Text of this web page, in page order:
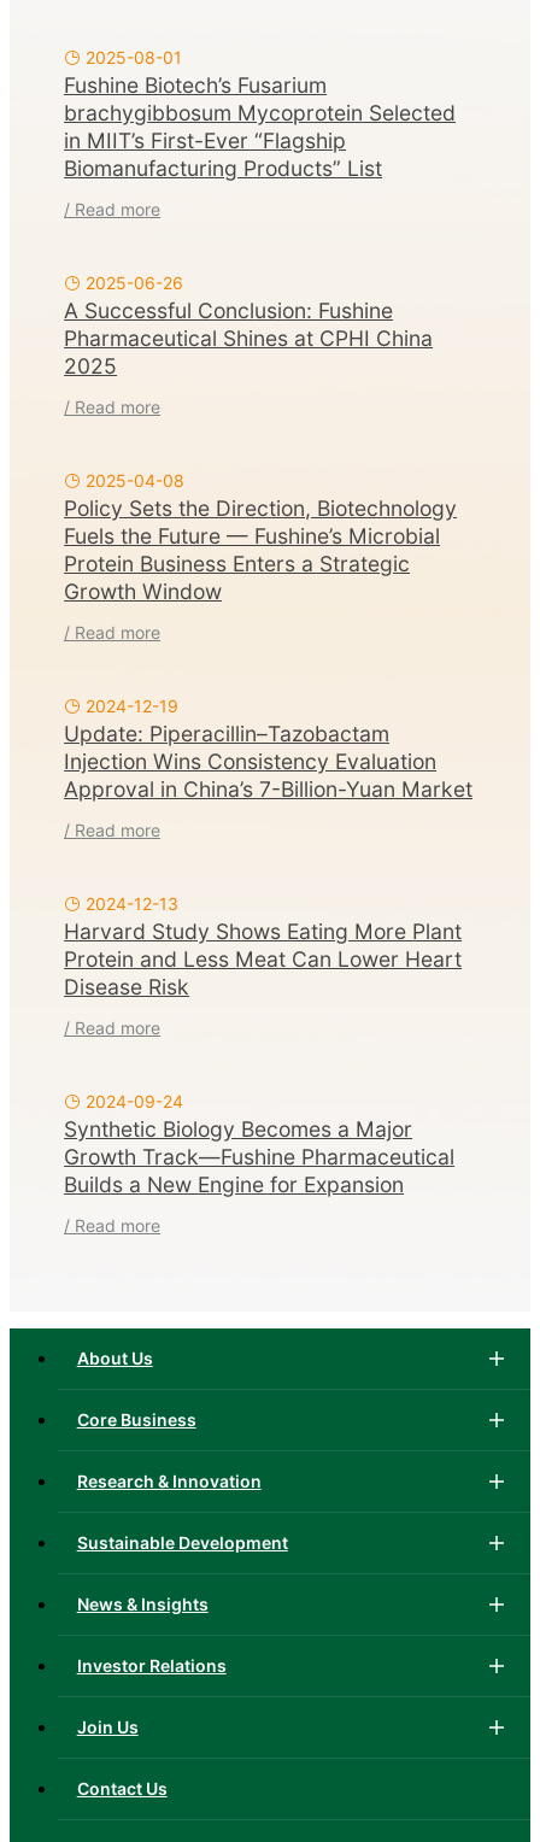
2025-08-01
Fushine Biotech’s Fusarium
brachygibbosum Mycoprotein Selected
in MIIT’s First-Ever “Flagship
Biomanufacturing Products” List
/ Read more
2025-06-26
A Successful Conclusion: Fushine
Pharmaceutical Shines at CPHI China
2025
/ Read more
2025-04-08
Policy Sets the Direction, Biotechnology
Fuels the Future — Fushine’s Microbial
Protein Business Enters a Strategic
Growth Window
/ Read more
2024-12-19
Update: Piperacillin–Tazobactam
Injection Wins Consistency Evaluation
Approval in China’s 7-Billion-Yuan Market
/ Read more
2024-12-13
Harvard Study Shows Eating More Plant
Protein and Less Meat Can Lower Heart
Disease Risk
/ Read more
2024-09-24
Synthetic Biology Becomes a Major
Growth Track—Fushine Pharmaceutical
Builds a New Engine for Expansion
/ Read more
About Us
Core Business
Research & Innovation
Sustainable Development
News & Insights
Investor Relations
Join Us
Contact Us